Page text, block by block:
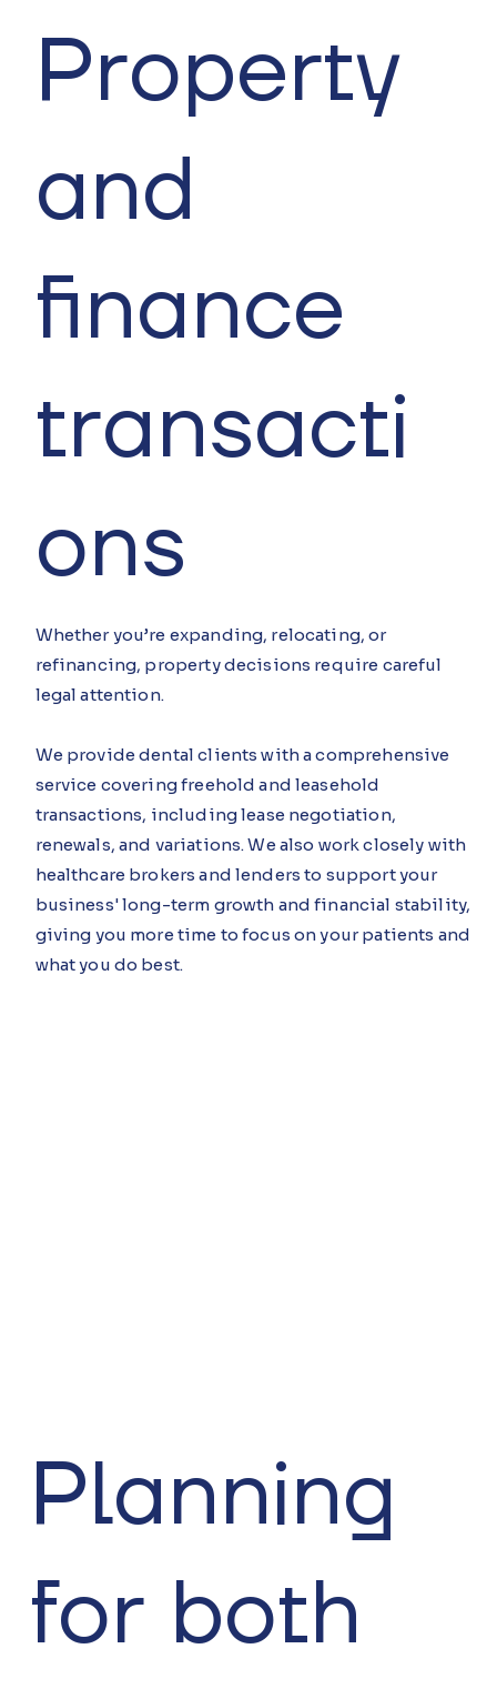
Property
and
finance
transacti
ons
Whether you’re expanding, relocating, or
refinancing, property decisions require careful
legal attention.
We provide dental clients with a comprehensive
service covering freehold and leasehold
transactions, including lease negotiation,
renewals, and variations. We also work closely with
healthcare brokers and lenders to support your
business' long-term growth and financial stability,
giving you more time to focus on your patients and
what you do best.
Planning
for both